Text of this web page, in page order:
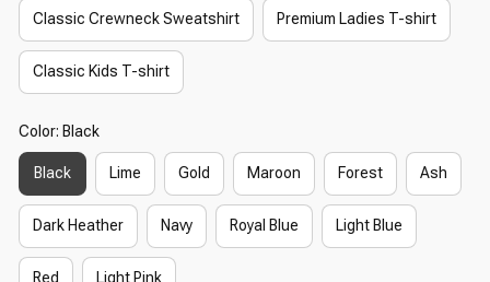
Classic Crewneck Sweatshirt Premium Ladies T-shirt
Classic Kids T-shirt
Color: Black
Black Lime Gold Maroon Forest Ash
Dark Heather Navy Royal Blue Light Blue
Red Light Pink